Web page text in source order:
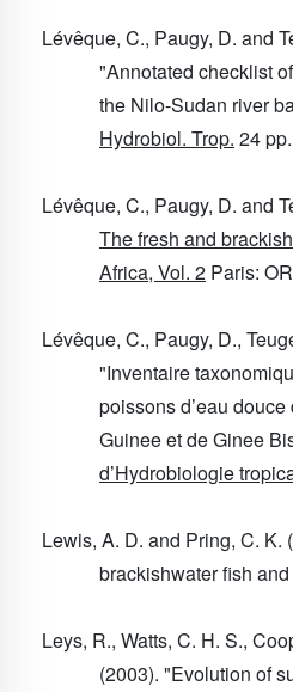
Lévêque, C., Paugy, D. and
"Annotated checklist
the Nilo-Sudan river
Hydrobiol. Trop. 24
Lévêque, C., Paugy, D. and
The fresh and
Africa, Vol. 2 Paris:
Lévêque, C., Paugy, D.,
"Inventaire
poissons d’eau
Guinee et de Ginee
d’Hydrobiologie
Lewis, A. D. and Pring, C. K.
brackishwater fish
Leys, R., Watts, C. H. S.,
(2003). "Evolution of